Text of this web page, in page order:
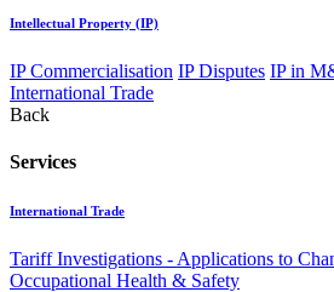
Intellectual Property (IP)
IP Commercialisation IP Disputes IP in
International Trade
Back
Services
International Trade
Tariff Investigations - Applications to
Occupational Health & Safety